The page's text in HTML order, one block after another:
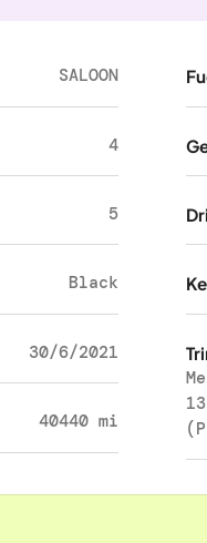
SALOON
4
5
Black
30/6/2021
40440 mi